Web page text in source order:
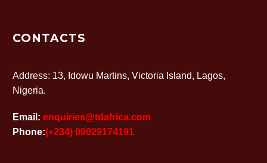
CONTACTS
Address: 13, Idowu Martins, Victoria Island, Lagos,
Nigeria.
Email: enquiries@tdafrica.com
Phone:(+234) 09029174191